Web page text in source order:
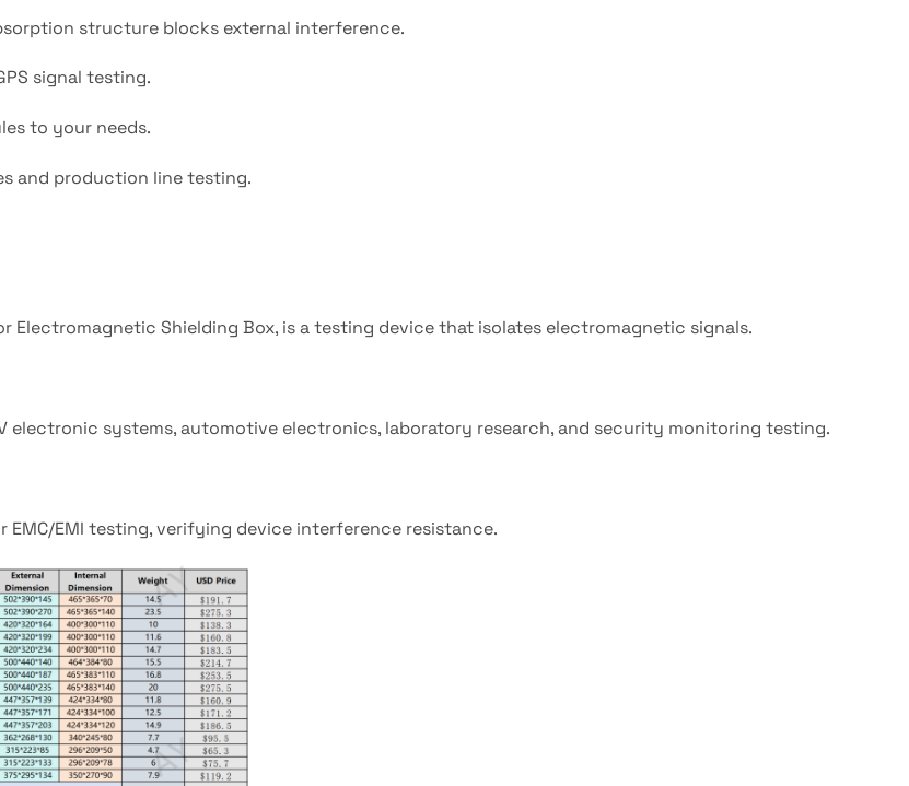
structure blocks external interference.
signal testing.
to your needs.
and production line testing.
Electromagnetic Shielding Box, is a testing device that isolates electromagnetic signals.
electronic systems, automotive electronics, laboratory research, and security monitoring testing.
EMI testing, verifying device interference resistance.